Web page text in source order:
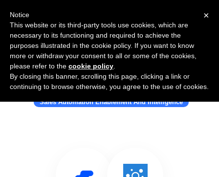
Use Salesflare with OxyLeads
Sales Automation Enablement And Intelligence
×
Notice
This website or its third-party tools use cookies, which are
necessary to its functioning and required to achieve the
purposes illustrated in the cookie policy. If you want to know
more or withdraw your consent to all or some of the cookies,
please refer to the cookie policy
By closing this banner, scrolling this page, clicking a link or
continuing to browse otherwise, you agree to the use of cookies.